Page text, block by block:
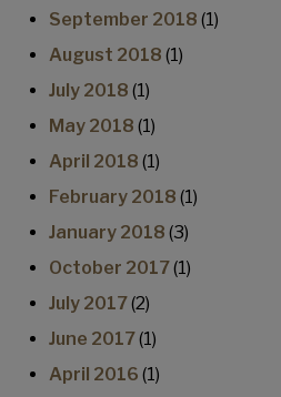
September 2018 (1)
August 2018 (1)
July 2018 (1)
May 2018 (1)
April 2018 (1)
February 2018 (1)
January 2018 (3)
October 2017(1)
July 2017(2)
June 2017(1)
April 2016 (1)